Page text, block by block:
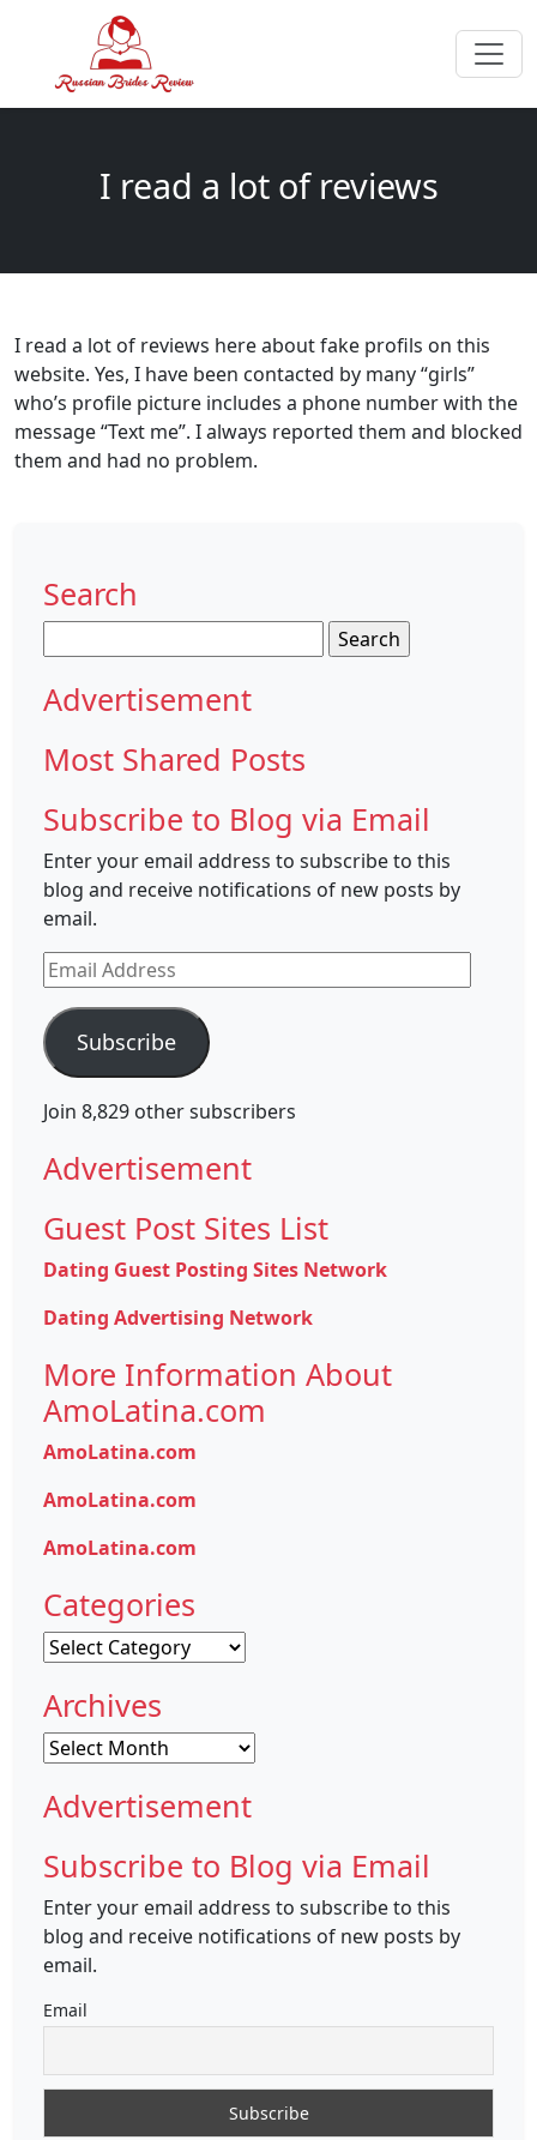
I read a lot of reviews
I read a lot of reviews here about fake profils on this
website. Yes, I have been contacted by many “girls”
who’s profile picture includes a phone number with the
message “Text me”. I always reported them and blocked
them and had no problem.
Search
for:
Advertisement
Most Shared Posts
Subscribe to Blog via Email
Enter your email address to subscribe to this
blog and receive notifications of new posts by
email.
Email
Address
Subscribe
Join 8,829 other subscribers
Advertisement
Guest Post Sites List
Dating Guest Posting Sites Network
Dating Advertising Network
More Information About
AmoLatina.com
AmoLatina.com
AmoLatina.com
AmoLatina.com
Categories
Categories
Archives
Archives
Advertisement
Subscribe to Blog via Email
Enter your email address to subscribe to this
blog and receive notifications of new posts by
email.
Email